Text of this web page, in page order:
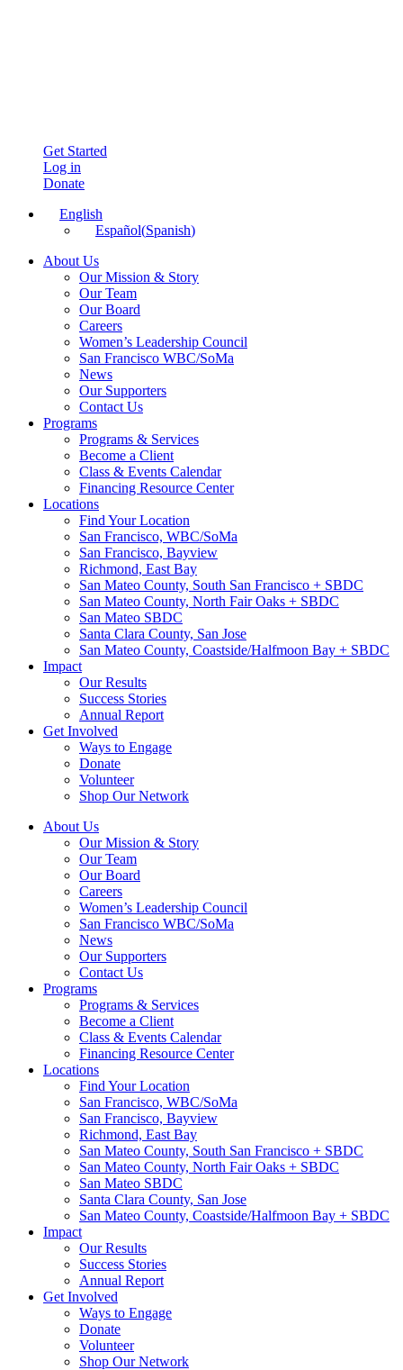
Get Started
Log in
Donate
English
Español(Spanish)
About Us
Our Mission & Story
Our Team
Our Board
Careers
Women’s Leadership Council
San Francisco WBC/SoMa
News
Our Supporters
Contact Us
Programs
Programs & Services
Become a Client
Class & Events Calendar
Financing Resource Center
Locations
Find Your Location
San Francisco, WBC/SoMa
San Francisco, Bayview
Richmond, East Bay
San Mateo County, South San Francisco + SBDC
San Mateo County, North Fair Oaks + SBDC
San Mateo SBDC
Santa Clara County, San Jose
San Mateo County, Coastside/Halfmoon Bay + SBDC
Impact
Our Results
Success Stories
Annual Report
Get Involved
Ways to Engage
Donate
Volunteer
Shop Our Network
About Us
Our Mission & Story
Our Team
Our Board
Careers
Women’s Leadership Council
San Francisco WBC/SoMa
News
Our Supporters
Contact Us
Programs
Programs & Services
Become a Client
Class & Events Calendar
Financing Resource Center
Locations
Find Your Location
San Francisco, WBC/SoMa
San Francisco, Bayview
Richmond, East Bay
San Mateo County, South San Francisco + SBDC
San Mateo County, North Fair Oaks + SBDC
San Mateo SBDC
Santa Clara County, San Jose
San Mateo County, Coastside/Halfmoon Bay + SBDC
Impact
Our Results
Success Stories
Annual Report
Get Involved
Ways to Engage
Donate
Volunteer
Shop Our Network